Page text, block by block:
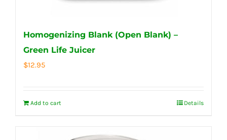
Homogenizing Blank (Open Blank) –
Green Life Juicer
$12.95
Add to cart Details